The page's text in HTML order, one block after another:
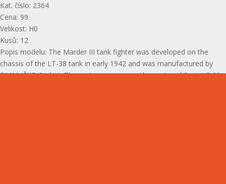
Kat. číslo: 2364
Cena: 99
Velikost: H0
Kusů: 12
Popis modelu: The Marder III tank fighter was developed on the
chassis of the LT-38 tank in early 1942 and was manufactured by
BMM (ČKD Praha). The main weapon was the captured Soviet F-22